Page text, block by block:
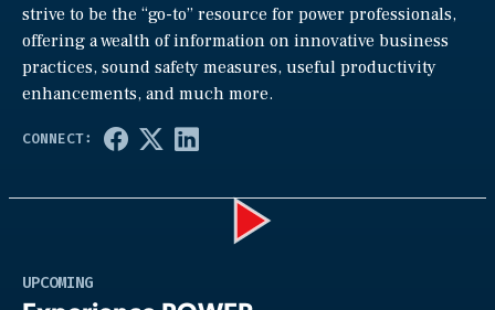
strive to be the “go-to” resource for power professionals,
offering a wealth of information on innovative business
practices, sound safety measures, useful productivity
enhancements, and much more.
UPCOMING